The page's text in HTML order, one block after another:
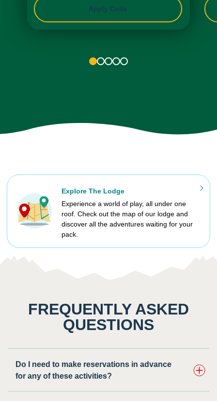
Apply Code
2 3 4 5
Explore The Lodge
Experience a world of play, all under one
roof. Check out the map of our lodge and
discover all the adventures waiting for your
pack.
FREQUENTLY ASKED
QUESTIONS
Do I need to make reservations in advance
for any of these activities? ​